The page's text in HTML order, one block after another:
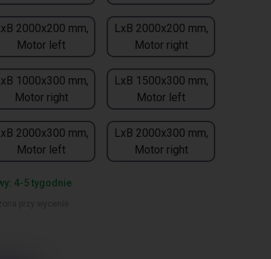
2000x200 mm,
Motor left
LxB 2000x200 mm,
Motor right
1000x300 mm,
Motor right
LxB 1500x300 mm,
Motor left
2000x300 mm,
Motor left
LxB 2000x300 mm,
Motor right
4-5 tygodnie